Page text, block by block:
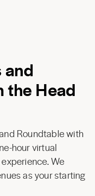
and
the Head
Roundtable with
hour virtual
We
as your starting